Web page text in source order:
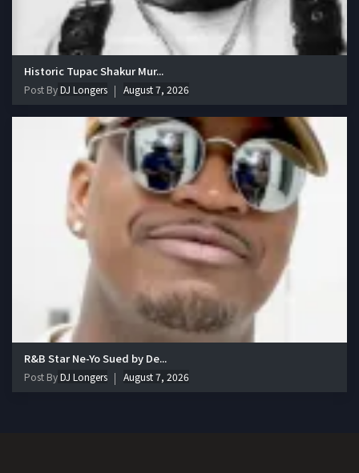
Historic Tupac Shakur Mur...
Post ByDJ Longers August 7, 2026
R&B Star Ne-Yo Sued by De...
Post ByDJ Longers August 7, 2026